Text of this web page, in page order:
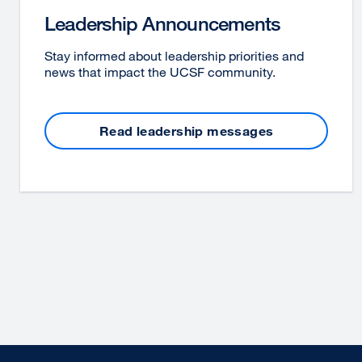
Leadership Announcements
Stay informed about leadership priorities and
news that impact the UCSF community.
Read leadership messages